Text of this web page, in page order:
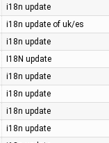
i18n update
i18n update of uk/es
i18n update
I18N update
i18n update
i18n update
i18n update
i18n update